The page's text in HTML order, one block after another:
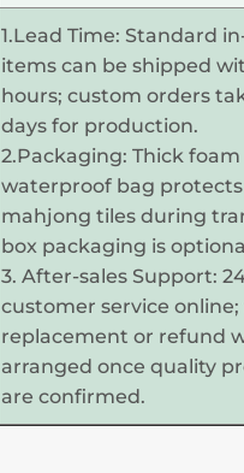
1.Lead Time: Standard
items can be shipped
hours; custom orders
days for production.
2.Packaging: Thick
waterproof bag protects
mahjong tiles during
box packaging is
3. After-sales Support:
customer service online;
replacement or refund
arranged once quality
are confirmed.